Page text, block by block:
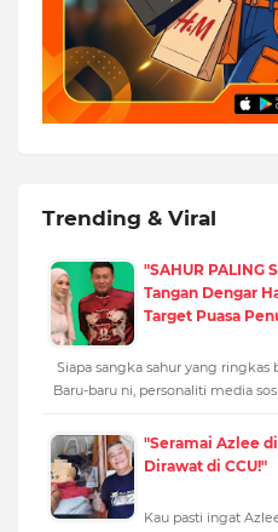
Trending & Viral
"SAHUR PALING
Tangan Dengar
Target Puasa
Siapa sangka sahur yang
Baru-baru ni, personaliti media
"Seramai Azlee
Dirawat di CCU!"
Kau pasti ingat